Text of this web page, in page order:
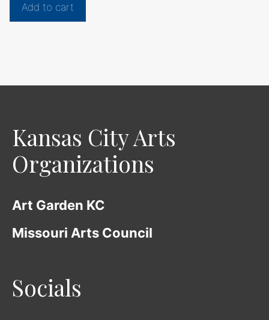
f
Add to cart
Kansas City Arts
Organizations
Art Garden KC
Missouri Arts Council
Socials